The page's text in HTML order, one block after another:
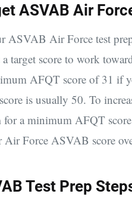
ASVAB Air
ASVAB Air Force test
target score to work
AFQT score of 31 if
is usually 50. To
for a minimum AFQT
Air Force ASVAB score
Test Prep